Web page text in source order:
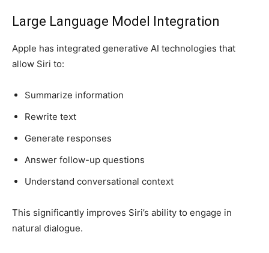
Large Language Model Integration
Apple has integrated generative AI technologies that
allow Siri to:
Summarize information
Rewrite text
Generate responses
Answer follow-up questions
Understand conversational context
This significantly improves Siri’s ability to engage in
natural dialogue.